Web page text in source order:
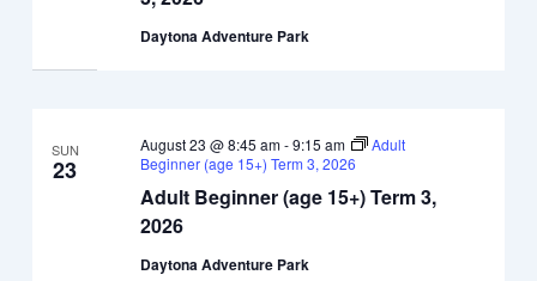
Daytona Adventure Park
SUN
23
Adult Beginner (age 15+) Term 3,
2026
August 23 @ 8:45 am-9:15 am
Adult
Beginner (age 15+) Term 3, 2026
Daytona Adventure Park